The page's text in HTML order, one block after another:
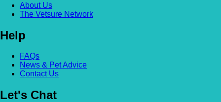
About Us
The Vetsure Network
Help
FAQs
News & Pet Advice
Contact Us
Let's Chat